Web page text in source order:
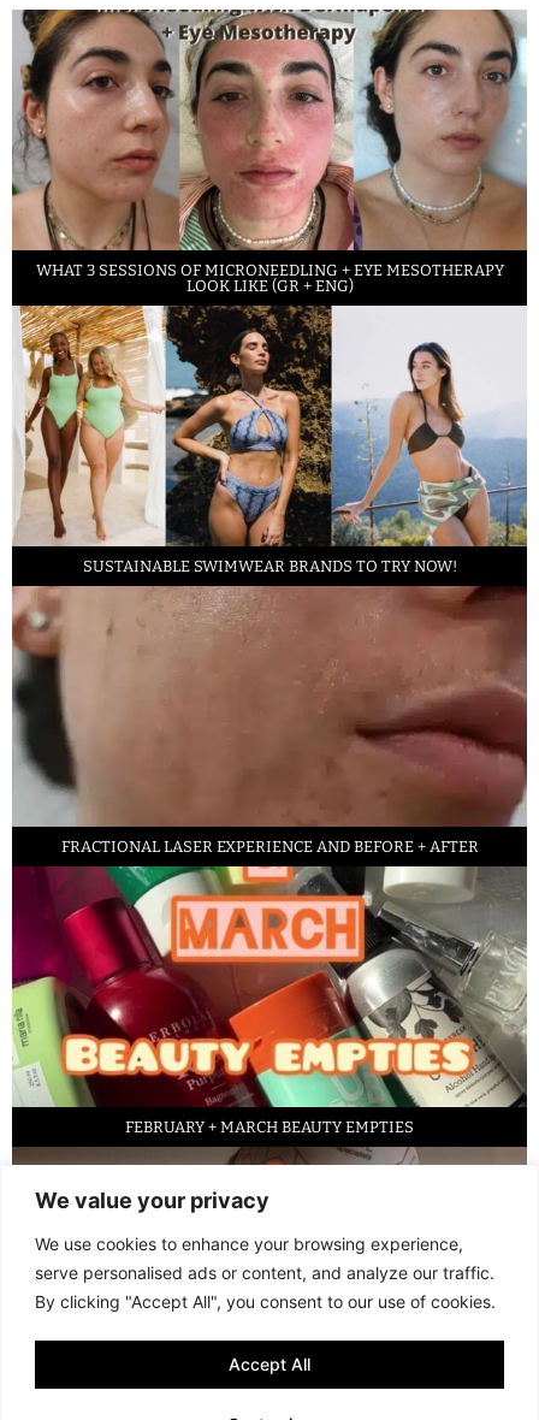
We value your privacy
We use cookies to enhance your browsing experience,
serve personalised ads or content, and analyze our traffic.
By clicking "Accept All", you consent to our use of cookies.
Accept All
WHAT 3 SESSIONS OF MICRONEEDLING + EYE MESOTHERAPY
LOOK LIKE (GR + ENG)
SUSTAINABLE SWIMWEAR BRANDS TO TRY NOW!
FRACTIONAL LASER EXPERIENCE AND BEFORE + AFTER
FEBRUARY + MARCH BEAUTY EMPTIES